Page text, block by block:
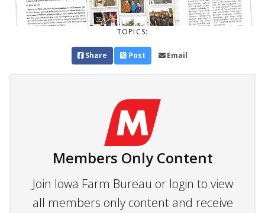
TOPICS:
Share Post Email
Members Only Content
Join Iowa Farm Bureau or login to view
all members only content and receive